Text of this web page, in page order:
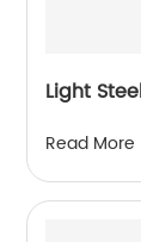
Light
Read More